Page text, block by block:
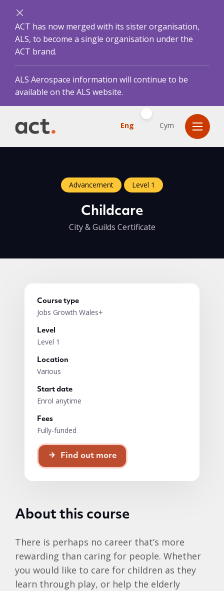
ACT has now merged with its sister organisation,
ALS, to become a single organisation under the
ACT brand.
ALS Aerospace information will continue to be
available on the ALS website.
Eng Cym
Advancement Level 1
Childcare
City & Guilds Certificate
Course type
Jobs Growth Wales+
Level
Level 1
Location
Various
Start date
Enrol anytime
Fees
Fully-funded
Find out more
About this course
There is perhaps no career that’s more
rewarding than caring for people. Whether
you would like to care for children as they
learn through play, or help the elderly